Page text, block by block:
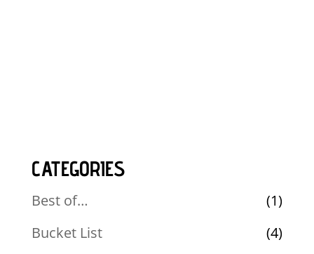
CATEGORIES
Best of…
(1)
Bucket List
(4)